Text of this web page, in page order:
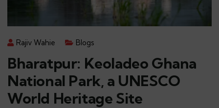
Rajiv Wahie Blogs
Bharatpur: Keoladeo Ghana
National Park, a UNESCO
World Heritage Site